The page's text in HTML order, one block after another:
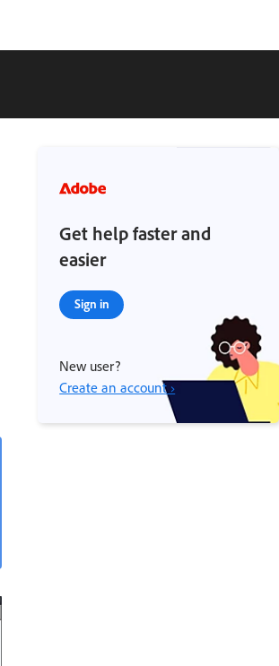
Get help faster and
easier
Sign in
New user?
Create an account ›